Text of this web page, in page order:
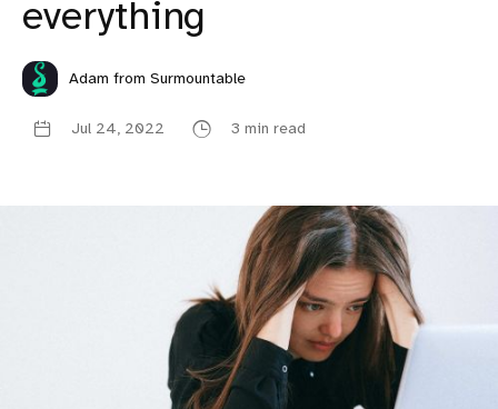
everything
Adam from Surmountable
Jul 24, 2022 3 min read